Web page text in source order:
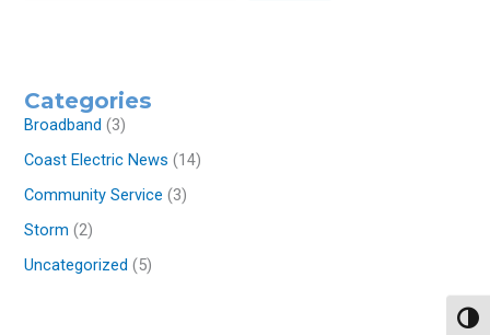
Categories
Broadband (3)
Coast Electric News (14)
Community Service (3)
Storm (2)
Uncategorized (5)